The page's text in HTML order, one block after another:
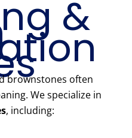
&
brownstones often
We specialize in
, including: